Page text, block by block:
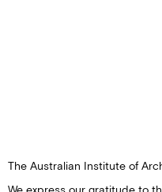
The Australian Institute of